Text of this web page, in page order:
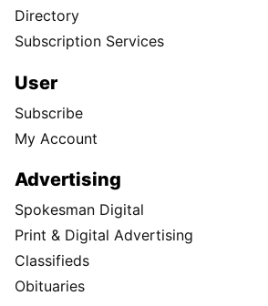
Directory
Subscription Services
User
Subscribe
My Account
Advertising
Spokesman Digital
Print & Digital Advertising
Classifieds
Obituaries